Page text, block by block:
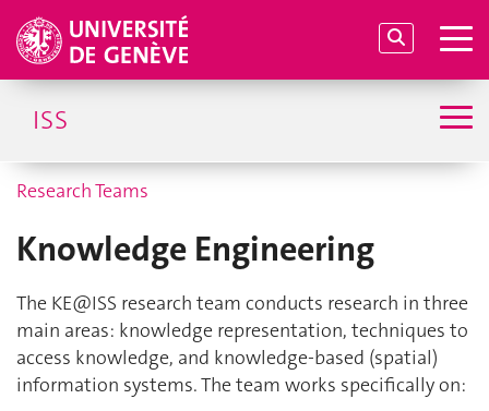
ISS
Research Teams
Knowledge Engineering
The KE@ISS research team conducts research in three
main areas: knowledge representation, techniques to
access knowledge, and knowledge-based (spatial)
information systems. The team works specifically on: